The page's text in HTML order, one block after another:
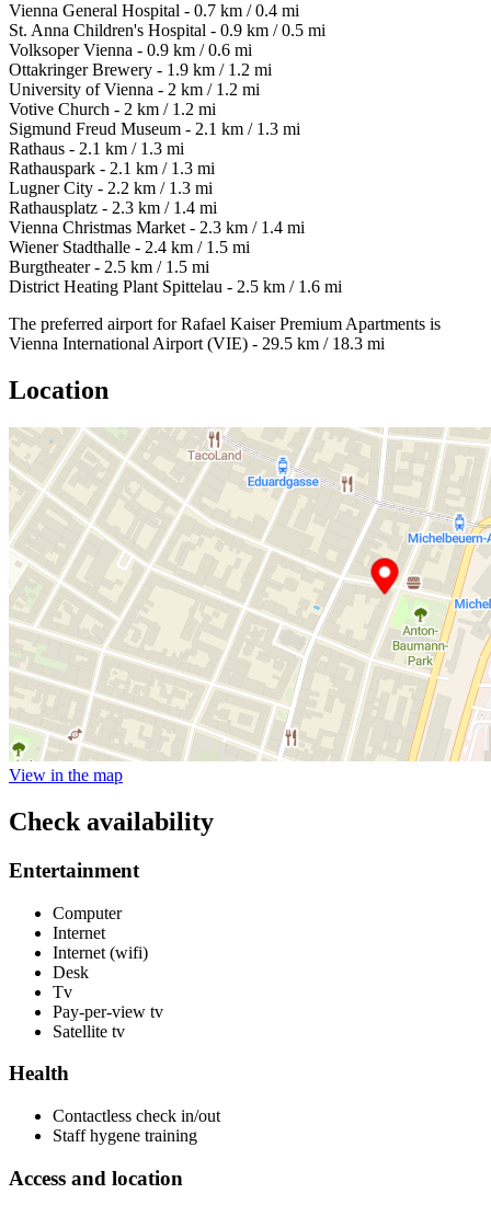
Vienna General Hospital - 0.7 km / 0.4 mi
St. Anna Children's Hospital - 0.9 km / 0.5 mi
Volksoper Vienna - 0.9 km / 0.6 mi
Ottakringer Brewery - 1.9 km / 1.2 mi
University of Vienna - 2 km / 1.2 mi
Votive Church - 2 km / 1.2 mi
Sigmund Freud Museum - 2.1 km / 1.3 mi
Rathaus - 2.1 km / 1.3 mi
Rathauspark - 2.1 km / 1.3 mi
Lugner City - 2.2 km / 1.3 mi
Rathausplatz - 2.3 km / 1.4 mi
Vienna Christmas Market - 2.3 km / 1.4 mi
Wiener Stadthalle - 2.4 km / 1.5 mi
Burgtheater - 2.5 km / 1.5 mi
District Heating Plant Spittelau - 2.5 km / 1.6 mi
The preferred airport for Rafael Kaiser Premium Apartments is
Vienna International Airport (VIE) - 29.5 km / 18.3 mi
Location
View in the map
Check availability
Entertainment
Computer
Internet
Internet (wifi)
Desk
Tv
Pay-per-view tv
Satellite tv
Health
Contactless check in/out
Staff hygene training
Access and location